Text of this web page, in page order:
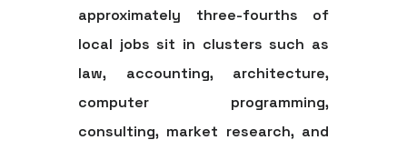
approximately three-fourths of
local jobs sit in clusters such as
law, accounting, architecture,
computer programming,
consulting, market research, and